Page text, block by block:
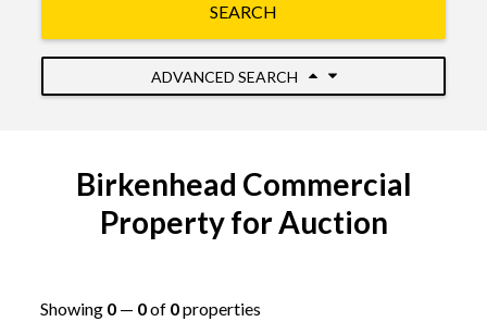
SEARCH
ADVANCED SEARCH
Birkenhead Commercial
Property for Auction
Showing 0— 0of 0properties